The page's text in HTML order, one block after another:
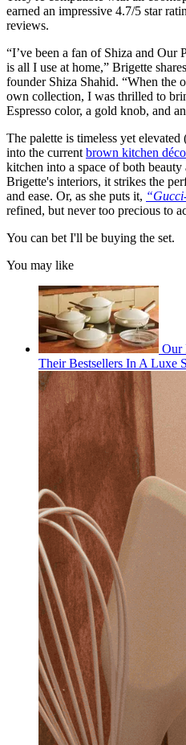
earned an impressive 4.7/5 star
reviews.
“I’ve been a fan of Shiza and
is all I use at home,” Brigette
founder Shiza Shahid. “When the
own collection, I was thrilled to
Espresso color, a gold knob, and
The palette is timeless yet
into the current brown kitchen
kitchen into a space of both
Brigette's interiors, it strikes the
and ease. Or, as she puts it,
refined, but never too precious to
You can bet I'll be buying the set.
You may like
Our
Their Bestsellers In A Luxe